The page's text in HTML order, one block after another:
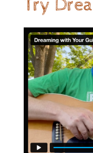
Try